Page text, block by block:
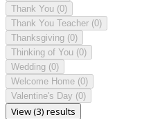
Thank You (0)
Thank You Teacher (0)
Thanksgiving (0)
Thinking of You (0)
Wedding (0)
Welcome Home (0)
Valentine's Day (0)
View (3) results